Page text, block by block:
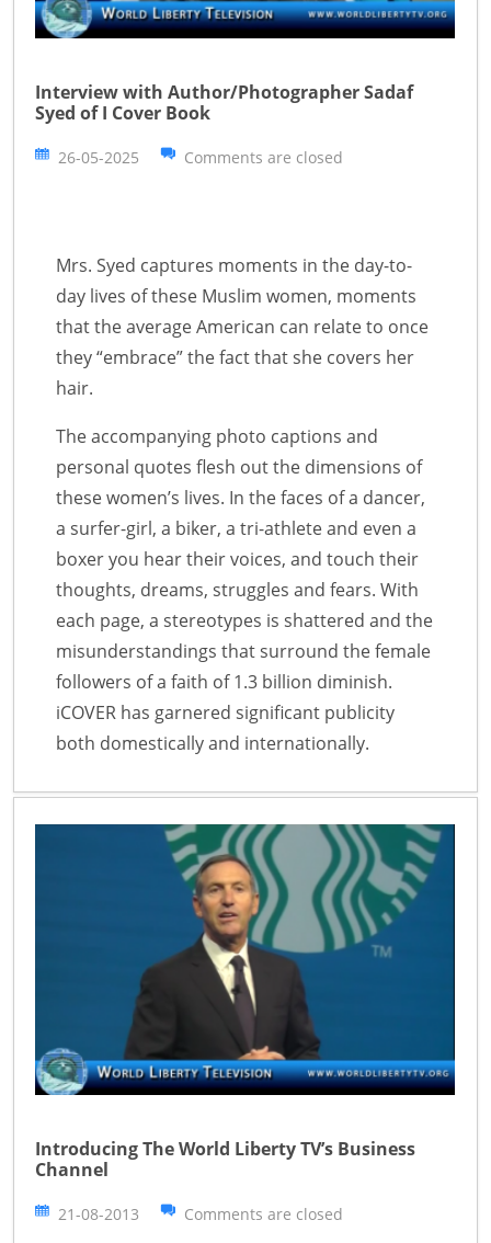
Interview with Author/Photographer Sadaf
Syed of I Cover Book
26-05-2025 Comments are closed
Mrs. Syed captures moments in the day-to-
day lives of these Muslim women, moments
that the average American can relate to once
they “embrace” the fact that she covers her
hair.
The accompanying photo captions and
personal quotes flesh out the dimensions of
these women’s lives. In the faces of a dancer,
a surfer-girl, a biker, a tri-athlete and even a
boxer you hear their voices, and touch their
thoughts, dreams, struggles and fears. With
each page, a stereotypes is shattered and the
misunderstandings that surround the female
followers of a faith of 1.3 billion diminish.
iCOVER has garnered significant publicity
both domestically and internationally.
Introducing The World Liberty TV’s Business
Channel
21-08-2013 Comments are closed